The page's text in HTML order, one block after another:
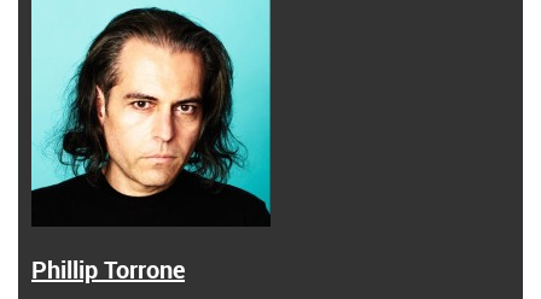
Phillip Torrone